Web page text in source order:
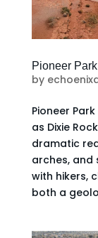
Pioneer
by
Pioneer
as Dixie
dramatic
arches, and
with hikers,
both a